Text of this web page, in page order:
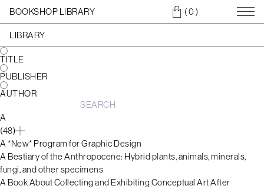
BOOKSHOP LIBRARY ( 0)
LIBRARY
TITLE
PUBLISHER
AUTHOR
A
(48)
A *New* Program for Graphic Design
A Bestiary of the Anthropocene: Hybrid plants, animals, minerals,
fungi, and other specimens
A Book About Collecting and Exhibiting Conceptual Art After